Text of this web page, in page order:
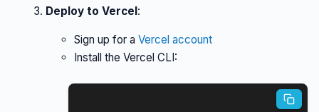
Deploy to Vercel:
Sign up for a Vercel account
Install the Vercel CLI: